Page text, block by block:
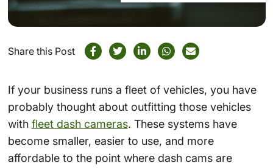
Share this Post
If your business runs a fleet of vehicles, you have
probably thought about outfitting those vehicles
with fleet dash cameras. These systems have
become smaller, easier to use, and more
affordable to the point where dash cams are